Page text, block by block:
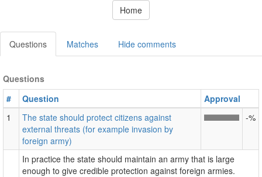
Home
Questions Matches Hide comments
Questions
#
Question
Approval
1
The state should protect citizens against
external threats (for example invasion by
foreign army)
-%
In practice the state should maintain an army that is large
enough to give credible protection against foreign armies.